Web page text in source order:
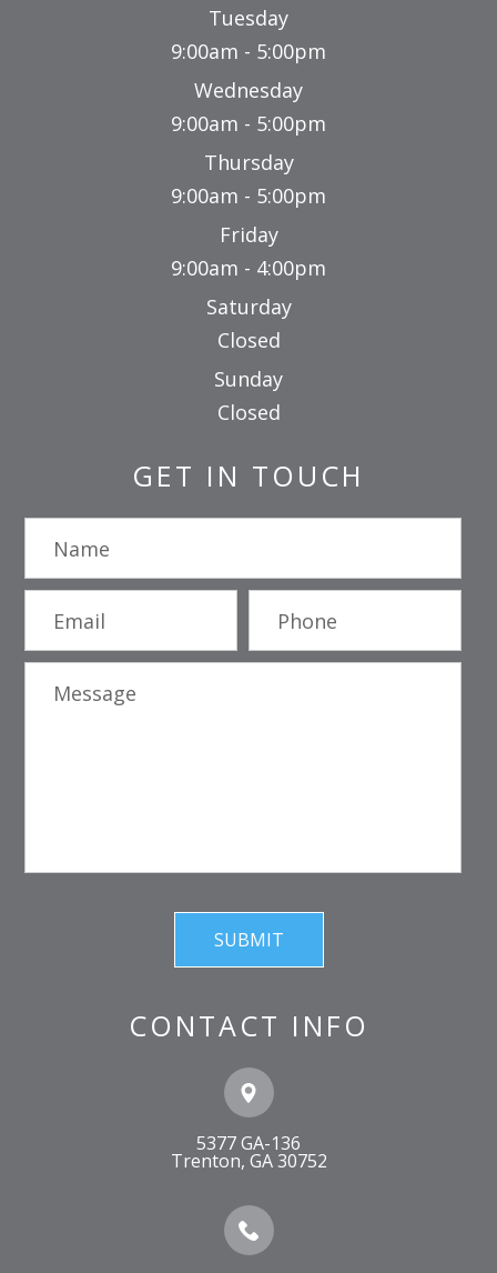
Tuesday
9:00am - 5:00pm
Wednesday
9:00am - 5:00pm
Thursday
9:00am - 5:00pm
Friday
9:00am - 4:00pm
Saturday
Closed
Sunday
Closed
GET IN TOUCH
CONTACT INFO
5377 GA-136
​​​​​​​Trenton, GA 30752